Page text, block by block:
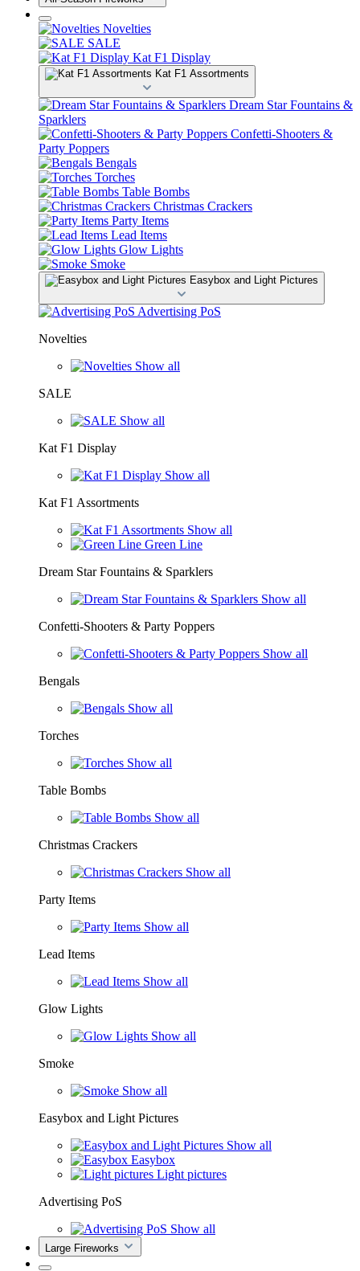
Novelties
SALE
Kat F1 Display
Kat F1 Assortments
Dream Star Fountains &
Sparklers
Confetti-Shooters &
Party Poppers
Bengals
Torches
Table Bombs
Christmas Crackers
Party Items
Lead Items
Glow Lights
Smoke
Easybox and Light Pictures
Advertising PoS
Novelties
Show all
SALE
Show all
Kat F1 Display
Show all
Kat F1 Assortments
Show all
Green Line
Dream Star Fountains & Sparklers
Show all
Confetti-Shooters & Party Poppers
Show all
Bengals
Show all
Torches
Show all
Table Bombs
Show all
Christmas Crackers
Show all
Party Items
Show all
Lead Items
Show all
Glow Lights
Show all
Smoke
Show all
Easybox and Light Pictures
Show all
Easybox
Light pictures
Advertising PoS
Show all
Large Fireworks